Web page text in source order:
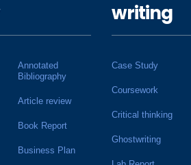
Annotated
Bibliography
Article review
Book Report
Business Plan
writing
Case Study
Coursework
Critical thinking
Ghostwriting